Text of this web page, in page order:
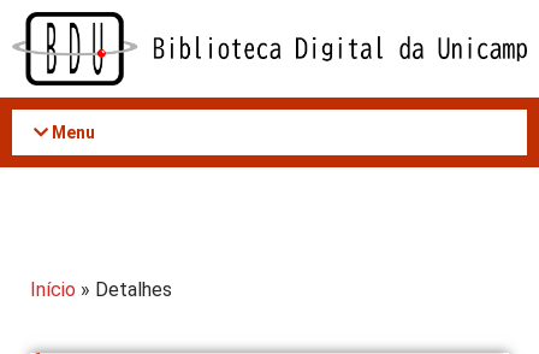
Acessar
conteúdo
Menu
Início » Detalhes